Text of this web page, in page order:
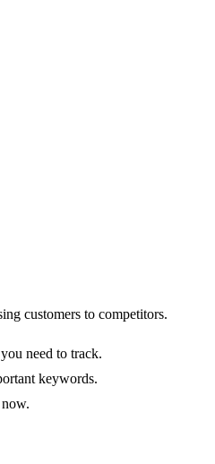
customers to competitors.
need to track.
keywords.